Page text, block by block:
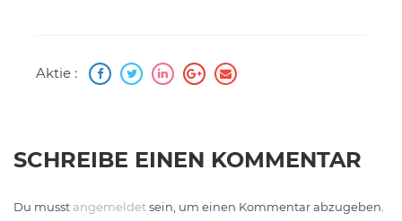
Aktie :
SCHREIBE EINEN KOMMENTAR
Du musst angemeldetsein, um einen Kommentar abzugeben.